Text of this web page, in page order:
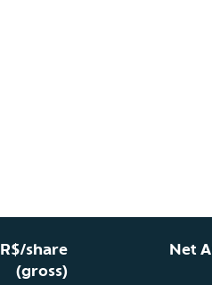
R$/share
(gross)
Net